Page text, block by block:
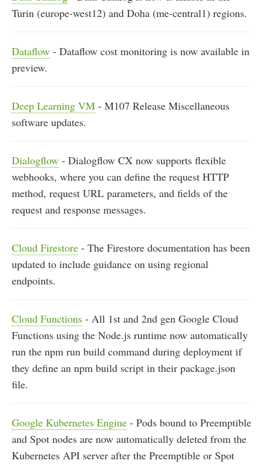
Turin (europe-west12) and Doha (me-central1) regions.
Dataflow - Dataflow cost monitoring is now available in
preview.
Deep Learning VM - M107 Release Miscellaneous
software updates.
Dialogflow - Dialogflow CX now supports flexible
webhooks, where you can define the request HTTP
method, request URL parameters, and fields of the
request and response messages.
Cloud Firestore - The Firestore documentation has been
updated to include guidance on using regional
endpoints.
Cloud Functions - All 1st and 2nd gen Google Cloud
Functions using the Node.js runtime now automatically
run the npm run build command during deployment if
they define an npm build script in their package.json
file.
Google Kubernetes Engine - Pods bound to Preemptible
and Spot nodes are now automatically deleted from the
Kubernetes API server after the Preemptible or Spot